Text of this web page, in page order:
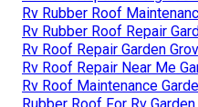
Rv Rubber Roof
Rv Rubber Roof Repair
Rv Roof Repair Garden
Rv Roof Repair Near Me
Rv Roof Maintenance